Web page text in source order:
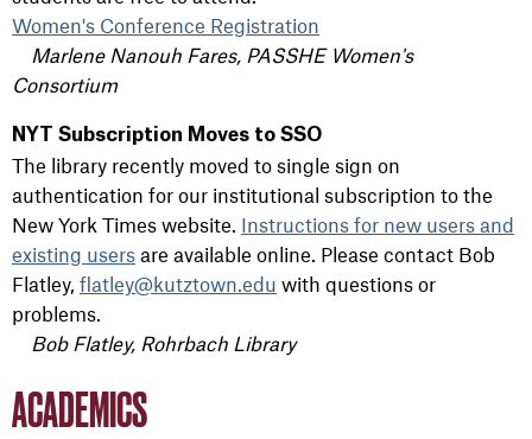
Women's Conference Registration
Marlene Nanouh Fares, PASSHE Women's
Consortium
NYT Subscription Moves to SSO
The library recently moved to single sign on
authentication for our institutional subscription to the
New York Times website. Instructions for new users and
existing users are available online. Please contact Bob
Flatley, flatley@kutztown.edu with questions or
problems.
Bob Flatley, Rohrbach Library
ACADEMICS